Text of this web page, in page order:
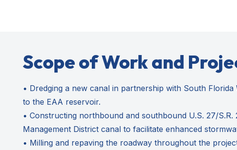
Scope of Work and
• Dredging a new canal in partnership with South
to the EAA reservoir.
• Constructing northbound and southbound U.S. 27/
Management District canal to facilitate enhanced
• Milling and repaving the roadway throughout the